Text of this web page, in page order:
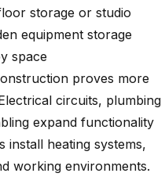
storage or studio
equipment storage
space
proves more
circuits, plumbing
expand functionality
install heating systems,
working environments.